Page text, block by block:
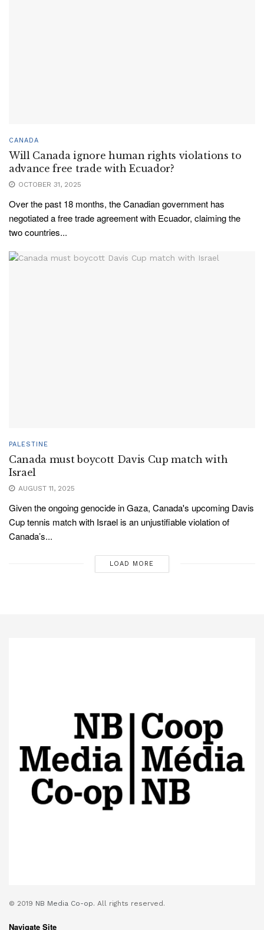
CANADA
Will Canada ignore human rights violations to
advance free trade with Ecuador?
OCTOBER 31, 2025
Over the past 18 months, the Canadian government has
negotiated a free trade agreement with Ecuador, claiming the
two countries...
PALESTINE
Canada must boycott Davis Cup match with
Israel
AUGUST 11, 2025
Given the ongoing genocide in Gaza, Canada's upcoming Davis
Cup tennis match with Israel is an unjustifiable violation of
Canada’s...
LOAD MORE
© 2019 NB Media Co-op. All rights reserved.
Navigate Site